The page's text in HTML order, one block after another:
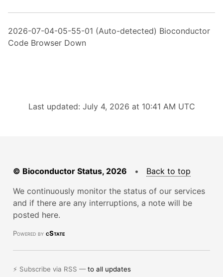
2026-07-04-05-55-01 (Auto-detected) Bioconductor
Code Browser Down
Last updated: July 4, 2026 at 10:41 AM UTC
© Bioconductor Status, 2026 • Back to top
We continuously monitor the status of our services
and if there are any interruptions, a note will be
posted here.
Powered by cState
⚡ Subscribe via RSS —to all updates